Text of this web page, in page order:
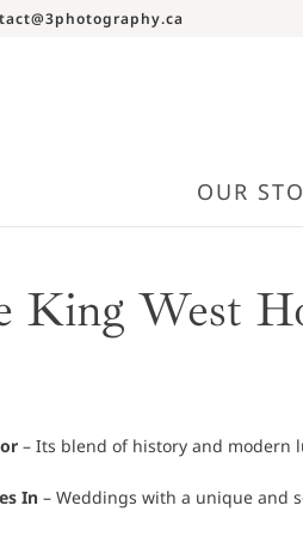
OUR
King West
– Its blend of history and modern
In – Weddings with a unique and